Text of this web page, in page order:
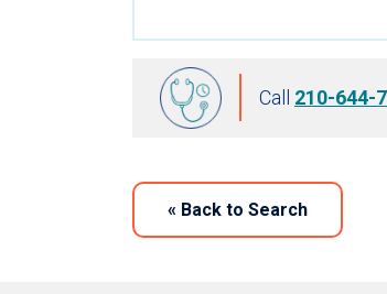
Call 210-644-
« Back to Search